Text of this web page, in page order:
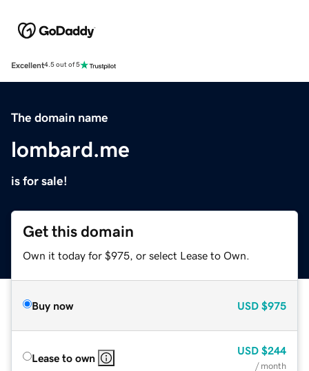
Excellent4.5 out of 5
The domain name
lombard.me
is for sale!
Get this domain
Own it today for $975, or select Lease to Own.
Buy now USD $975
Lease to own
USD $244
/ month